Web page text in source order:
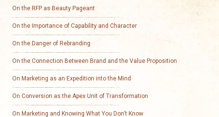
On the RFP as Beauty Pageant
On the Importance of Capability and Character
On the Danger of Rebranding
On the Connection Between Brand and the Value Proposition
On Marketing as an Expedition into the Mind
On Conversion as the Apex Unit of Transformation
On Marketing and Knowing What You Don’t Know